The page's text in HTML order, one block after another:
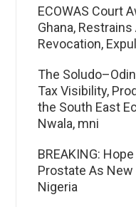
ECOWAS Court
Ghana,
Revocation,
The
Tax Visibility,
the South East
Nwala, mni
BREAKING:
Prostate As
Nigeria